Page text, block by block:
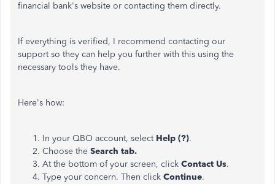
financial bank's website or contacting them directly.
If everything is verified, I recommend contacting our
support so they can help you further with this using the
necessary tools they have.
Here's how:
In your QBO account, select Help (?).
Choose the Search tab.
At the bottom of your screen, click Contact Us.
Type your concern. Then click Continue.